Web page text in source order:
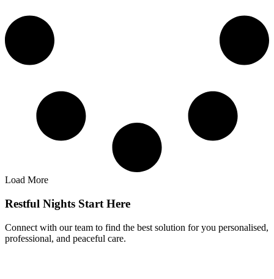
Load More
Restful Nights Start Here
Connect with our team to find the best solution for you personalised,
professional, and peaceful care.